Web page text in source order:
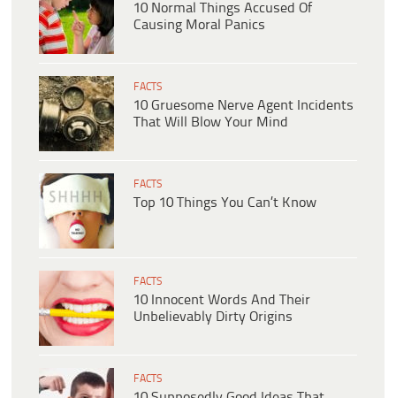
10 Normal Things Accused Of
Causing Moral Panics
FACTS
10 Gruesome Nerve Agent Incidents
That Will Blow Your Mind
FACTS
Top 10 Things You Can’t Know
FACTS
10 Innocent Words And Their
Unbelievably Dirty Origins
FACTS